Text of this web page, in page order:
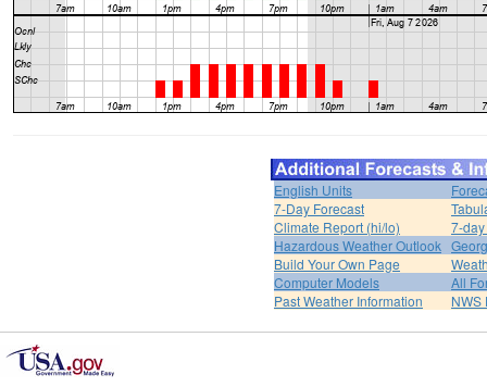
English Units
7-Day Forecast
Climate Report (hi/lo)
7-
Hazardous Weather Outlook
Build Your Own Page
Computer Models
All
Past Weather Information
NWS